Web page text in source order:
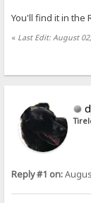
You'll find it in the
« Last Edit: August
Reply #1 on: